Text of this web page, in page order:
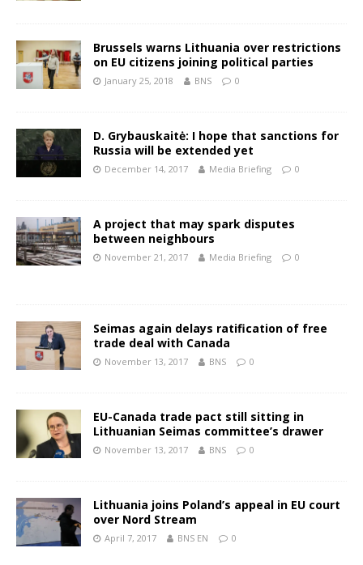
Brussels warns Lithuania over restrictions
on EU citizens joining political parties
January 25, 2018 BNS 0
D. Grybauskaitė: I hope that sanctions for
Russia will be extended yet
December 14, 2017 Media Briefing 0
A project that may spark disputes
between neighbours
November 21, 2017 Media Briefing 0
Seimas again delays ratification of free
trade deal with Canada
November 13, 2017 BNS 0
EU-Canada trade pact still sitting in
Lithuanian Seimas committee’s drawer
November 13, 2017 BNS 0
Lithuania joins Poland’s appeal in EU court
over Nord Stream
April 7, 2017 BNS EN 0